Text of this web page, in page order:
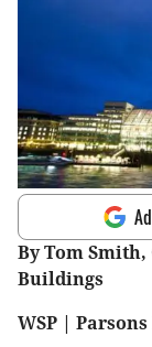
By Tom
Buildings
WSP |